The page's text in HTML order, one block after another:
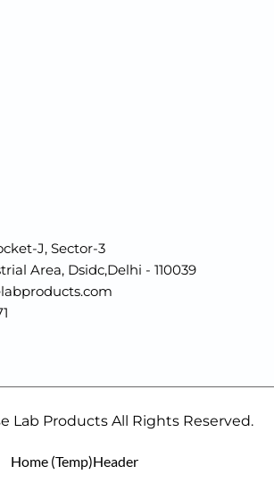
J, Sector-3
Area, Dsidc,Delhi - 110039
Lab Products All Rights Reserved.
Home (Temp)Header